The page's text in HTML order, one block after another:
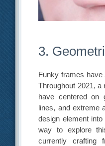
3.
Funky frames
Throughout 2021, a
have centered on
lines, and extreme
design element
way to explore
currently